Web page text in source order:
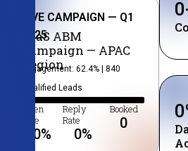
LIVE CAMPAIGN — Q1
2025
SaaS ABM
Campaign — APAC
Region
Engagement: 62.4% | 840
Qualified Leads
Open
Rate
0%
Reply
Rate
0%
Booked
0
0
0